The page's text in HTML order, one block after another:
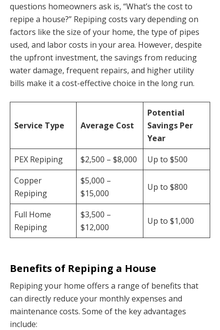
questions homeowners ask is, “What’s the cost to
repipe a house?” Repiping costs vary depending on
factors like the size of your home, the type of pipes
used, and labor costs in your area. However, despite
the upfront investment, the savings from reducing
water damage, frequent repairs, and higher utility
bills make it a cost-effective choice in the long run.
Service Type Average Cost
Potential
Savings Per
Year
PEX Repiping
$2,500 – $8,000
Up to $500
Copper
Repiping
$5,000 –
$15,000
Up to $800
Full Home
Repiping
$3,500 –
$12,000
Up to $1,000
Benefits of Repiping a House
Repiping your home offers a range of benefits that
can directly reduce your monthly expenses and
maintenance costs. Some of the key advantages
include: